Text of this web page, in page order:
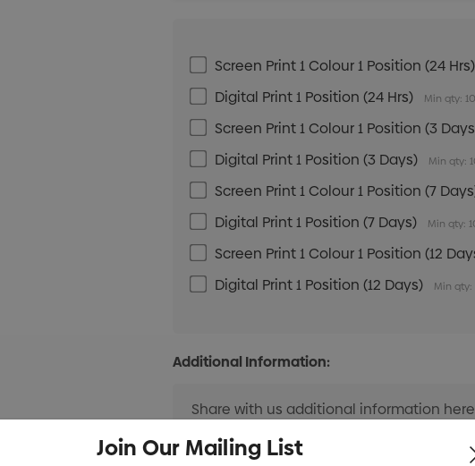
Screen Print 1 Colour 1 Position (24 Hrs)
Digital Print 1 Position (24 Hrs) Min qty:
Screen Print 1 Colour 1 Position (3
Digital Print 1 Position (3 Days) Min qty:
Screen Print 1 Colour 1 Position (7
Digital Print 1 Position (7 Days) Min qty:
Screen Print 1 Colour 1 Position (12
Digital Print 1 Position (12 Days) Min qty:
Additional Information:
Join Our Mailing List